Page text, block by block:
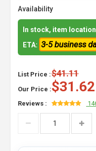
Availability
In stock, item
ETA: 3-5 business
List Price :$41.11
Our Price :$31.62
Reviews :